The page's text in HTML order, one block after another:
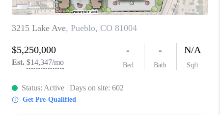
SELLING
FINANCING
MEET THE TEAM
ABOUT CLINT